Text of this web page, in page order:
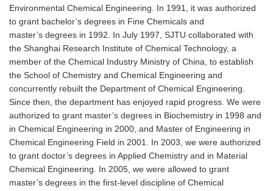
Environmental Chemical Engineering. In 1991, it was authorized
to grant bachelor’s degrees in Fine Chemicals and
master’s degrees in 1992. In July 1997, SJTU collaborated with
the Shanghai Research Institute of Chemical Technology, a
member of the Chemical Industry Ministry of China, to establish
the School of Chemistry and Chemical Engineering and
concurrently rebuilt the Department of Chemical Engineering.
Since then, the department has enjoyed rapid progress. We were
authorized to grant master’s degrees in Biochemistry in 1998 and
in Chemical Engineering in 2000, and Master of Engineering in
Chemical Engineering Field in 2001. In 2003, we were authorized
to grant doctor’s degrees in Applied Chemistry and in Material
Chemical Engineering. In 2005, we were allowed to grant
master’s degrees in the first-level discipline of Chemical